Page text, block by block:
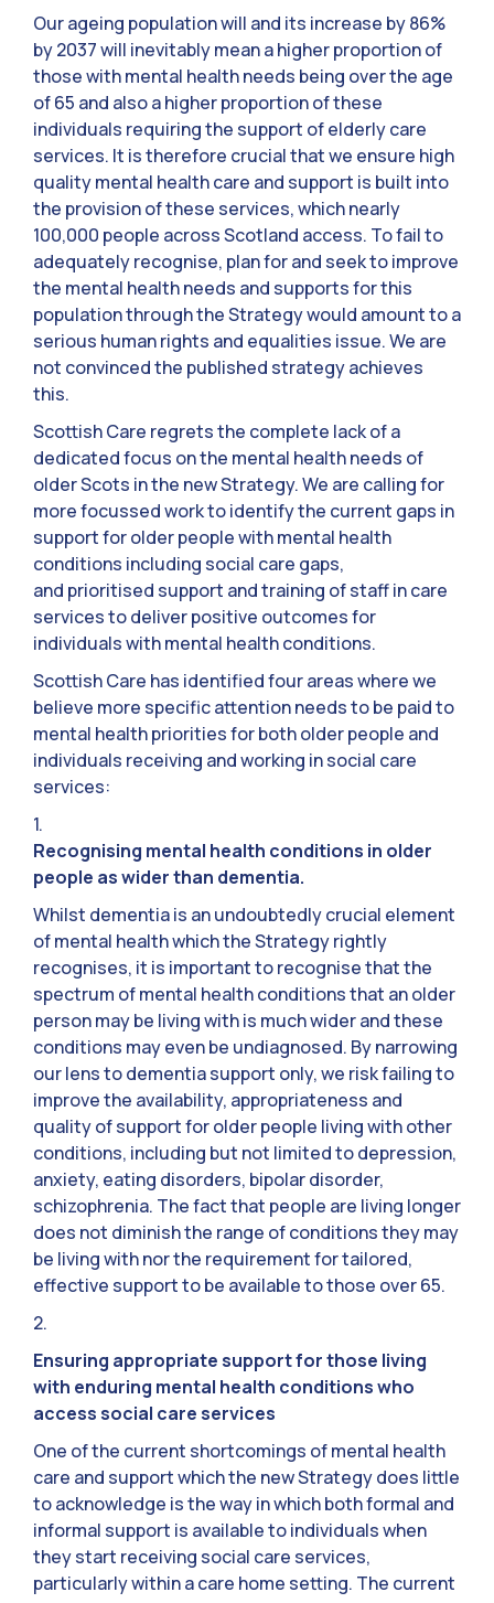
Our ageing population will and its increase by 86%
by 2037 will inevitably mean a higher proportion of
those with mental health needs being over the age
of 65 and also a higher proportion of these
individuals requiring the support of elderly care
services. It is therefore crucial that we ensure high
quality mental health care and support is built into
the provision of these services, which nearly
100,000 people across Scotland access. To fail to
adequately recognise, plan for and seek to improve
the mental health needs and supports for this
population through the Strategy would amount to a
serious human rights and equalities issue. We are
not convinced the published strategy achieves
this.
Scottish Care regrets the complete lack of a
dedicated focus on the mental health needs of
older Scots in the new Strategy. We are calling for
more focussed work to identify the current gaps in
support for older people with mental health
conditions including social care gaps,
and prioritised support and training of staff in care
services to deliver positive outcomes for
individuals with mental health conditions.
Scottish Care has identified four areas where we
believe more specific attention needs to be paid to
mental health priorities for both older people and
individuals receiving and working in social care
services:
1.
Recognising mental health conditions in older
people as wider than dementia.
Whilst dementia is an undoubtedly crucial element
of mental health which the Strategy rightly
recognises, it is important to recognise that the
spectrum of mental health conditions that an older
person may be living with is much wider and these
conditions may even be undiagnosed. By narrowing
our lens to dementia support only, we risk failing to
improve the availability, appropriateness and
quality of support for older people living with other
conditions, including but not limited to depression,
anxiety, eating disorders, bipolar disorder,
schizophrenia. The fact that people are living longer
does not diminish the range of conditions they may
be living with nor the requirement for tailored,
effective support to be available to those over 65.
2.
Ensuring appropriate support for those living
with enduring mental health conditions who
access social care services
One of the current shortcomings of mental health
care and support which the new Strategy does little
to acknowledge is the way in which both formal and
informal support is available to individuals when
they start receiving social care services,
particularly within a care home setting. The current